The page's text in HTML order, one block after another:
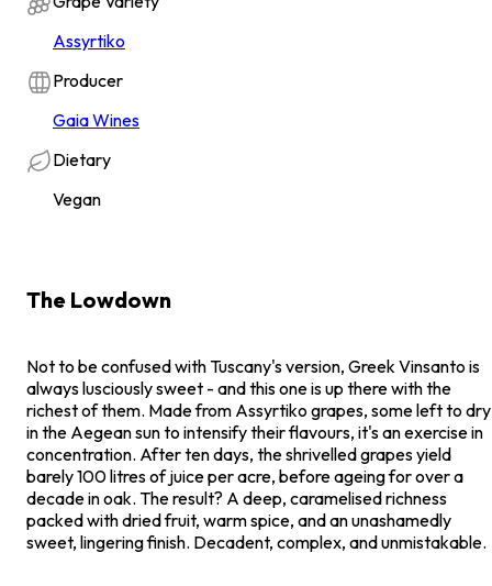
Assyrtiko
Producer
Gaia Wines
Dietary
Vegan
The Lowdown
Not to be confused with Tuscany's version, Greek Vinsanto is
always lusciously sweet - and this one is up there with the
richest of them. Made from Assyrtiko grapes, some left to dry
in the Aegean sun to intensify their flavours, it's an exercise in
concentration. After ten days, the shrivelled grapes yield
barely 100 litres of juice per acre, before ageing for over a
decade in oak. The result? A deep, caramelised richness
packed with dried fruit, warm spice, and an unashamedly
sweet, lingering finish. Decadent, complex, and unmistakable.